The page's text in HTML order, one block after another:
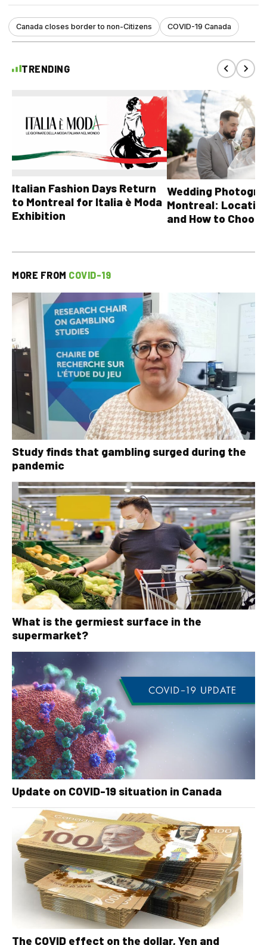
Canada closes border to non-Citizens COVID-19 Canada
TRENDING
Italian Fashion Days Return
to Montreal for Italia è Moda
Exhibition
Wedding
Montreal:
and How to Choose
MORE FROM COVID-19
Study finds that gambling surged during the
pandemic
What is the germiest surface in the
supermarket?
Update on COVID-19 situation in Canada
The COVID effect on the dollar, Yen and